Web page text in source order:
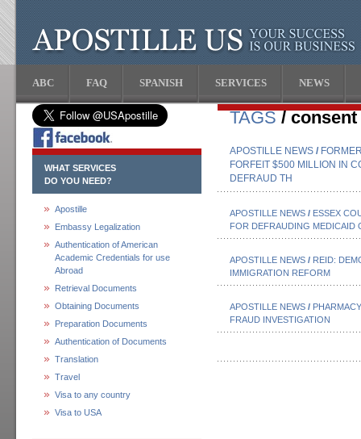
ABC FAQ SPANISH SERVICES NEWS
WHAT SERVICES
DO YOU NEED?
Apostille
Embassy Legalization
Authentication of American
Academic Credentials for use
Abroad
Retrieval Documents
Obtaining Documents
Preparation Documents
Authentication of Documents
Translation
Travel
Visa to any country
Visa to USA
TAGS/ consent
APOSTILLE NEWS /
FORFEIT $500 MILLION IN
DEFRAUD TH
APOSTILLE NEWS / ESSEX
FOR DEFRAUDING MEDICAID
APOSTILLE NEWS / REID:
IMMIGRATION REFORM
APOSTILLE NEWS /
FRAUD INVESTIGATION